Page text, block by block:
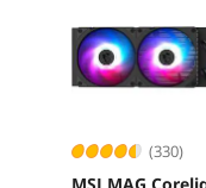
(330)